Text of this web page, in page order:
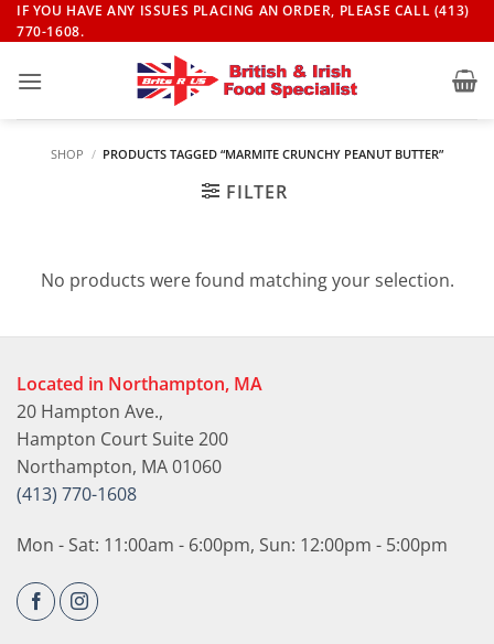
Skip
to
IF YOU HAVE ANY ISSUES PLACING AN ORDER, PLEASE CALL (413)
770-1608.
SHOP / PRODUCTS TAGGED “MARMITE CRUNCHY PEANUT BUTTER”
FILTER
No products were found matching your selection.
Located in Northampton, MA
20 Hampton Ave.,
Hampton Court Suite 200
Northampton, MA 01060
(413) 770-1608
Mon - Sat: 11:00am - 6:00pm, Sun: 12:00pm - 5:00pm